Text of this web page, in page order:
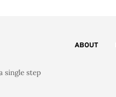
ABOUT
single step